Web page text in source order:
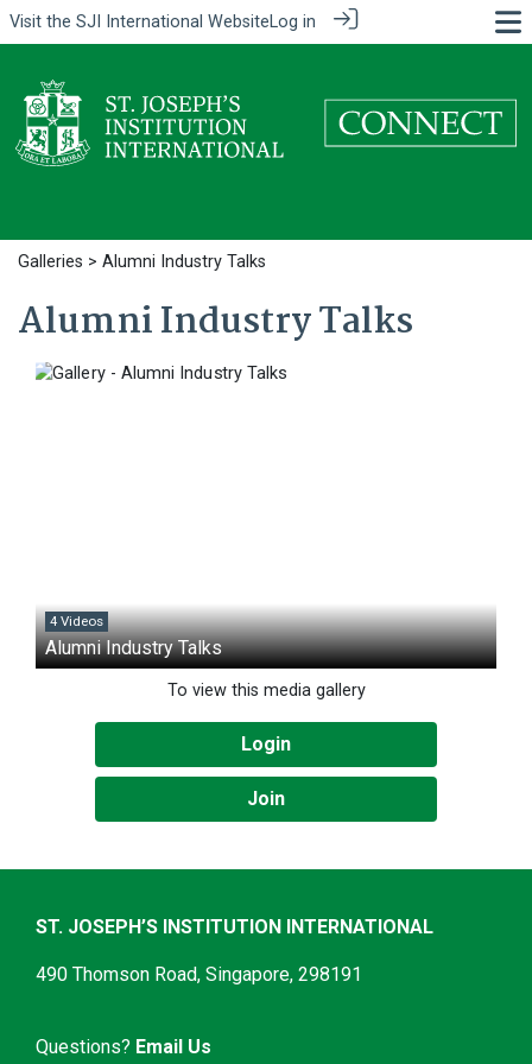
Visit the SJI International WebsiteLog in
Galleries > Alumni Industry Talks
Alumni Industry Talks
4 Videos
Alumni Industry Talks
To view this media gallery
Login
Join
ST. JOSEPH’S INSTITUTION INTERNATIONAL
490 Thomson Road, Singapore, 298191
Questions? Email Us